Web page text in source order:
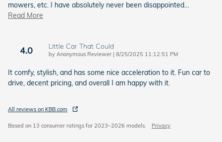
mowers, etc. I have absolutely never been disappointed…
Read More
4.0 Little Car That Could
by Anonymous Reviewer | on
8/25/2025 11:12:51 PM
It comfy, stylish, and has some nice acceleration to it. Fun car to
drive, decent pricing, and overall I am happy with it.
All reviews on KBB.com
Based on 13 consumer ratings for 2023–2026 models. Privacy